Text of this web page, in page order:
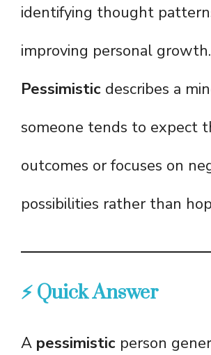
identifying thought
improving personal growth.
Pessimistic describes a
someone tends to expect
outcomes or focuses on
possibilities rather than
⚡ Quick Answer
A pessimistic person